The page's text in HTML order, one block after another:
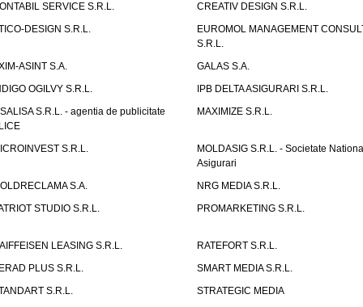
SERVICE S.R.L.
CREATIV DESIGN S.R.L.
DESIGN S.R.L.
EUROMOL MANAGEMENT
S.R.L.
ASINT S.A.
GALAS S.A.
OGILVY S.R.L.
IPB DELTA ASIGURARI S.R.L.
S.R.L. - agentia de publicitate
MAXIMIZE S.R.L.
S.R.L.
MOLDASIG S.R.L. - Societate
Asigurari
S.A.
NRG MEDIA S.R.L.
STUDIO S.R.L.
PROMARKETING S.R.L.
LEASING S.R.L.
RATEFORT S.R.L.
PLUS S.R.L.
SMART MEDIA S.R.L.
S.R.L.
STRATEGIC MEDIA